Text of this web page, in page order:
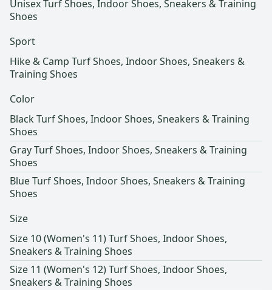
Unisex Turf Shoes, Indoor Shoes, Sneakers & Training
Shoes
Sport
Hike & Camp Turf Shoes, Indoor Shoes, Sneakers &
Training Shoes
Color
Black Turf Shoes, Indoor Shoes, Sneakers & Training
Shoes
Gray Turf Shoes, Indoor Shoes, Sneakers & Training
Shoes
Blue Turf Shoes, Indoor Shoes, Sneakers & Training
Shoes
Size
Size 10 (Women's 11) Turf Shoes, Indoor Shoes,
Sneakers & Training Shoes
Size 11 (Women's 12) Turf Shoes, Indoor Shoes,
Sneakers & Training Shoes